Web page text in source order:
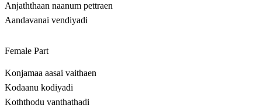
Anjaththaan naanum pettraen
Aandavanai vendiyadi
Female Part
Konjamaa aasai vaithaen
Kodaanu kodiyadi
Koththodu vanthathadi